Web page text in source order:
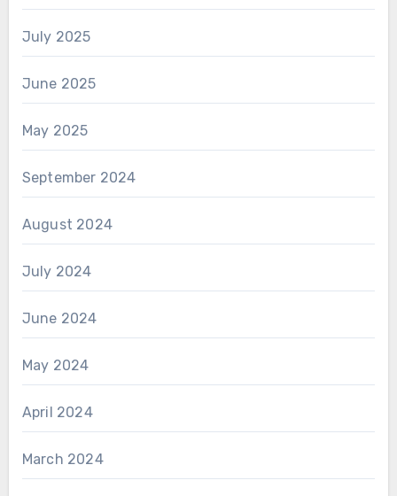
July 2025
June 2025
May 2025
September 2024
August 2024
July 2024
June 2024
May 2024
April 2024
March 2024